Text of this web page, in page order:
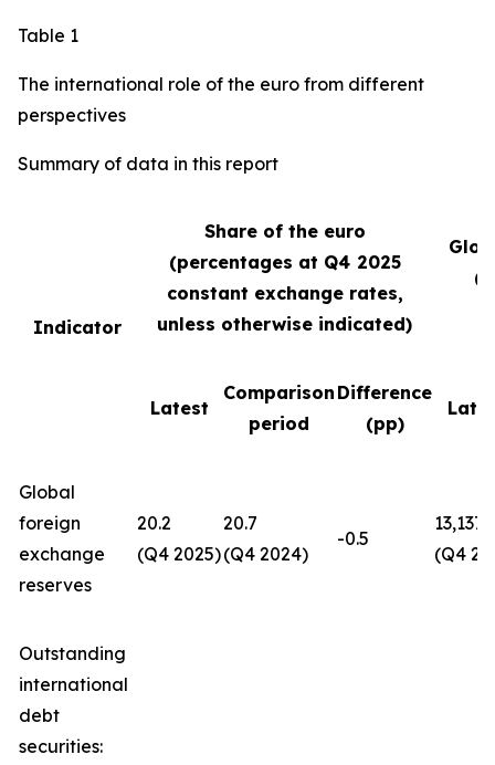
Table 1
The international role of the euro from different
perspectives
Summary of data in this report
Indicator
Share of the euro
(percentages at Q4 2025
constant exchange rates,
unless otherwise indicated)
Latest
Comparison
period
Difference
(pp)
Global
foreign
exchange
reserves
20.2
(Q4 2025)
20.7
(Q4 2024)
-0.5
13,137
(Q4
Outstanding
international
debt
securities: